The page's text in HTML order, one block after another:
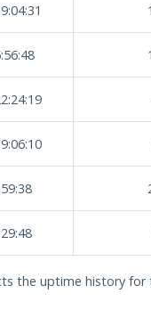
the uptime history for